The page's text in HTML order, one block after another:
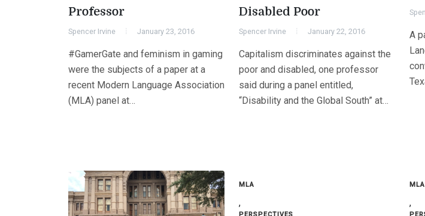
Professor
Spencer Irvine January 23, 2016
#GamerGate and feminism in gaming
were the subjects of a paper at a
recent Modern Language Association
(MLA) panel at…
Disabled Poor
Spencer Irvine January 22, 2016
Capitalism discriminates against the
poor and disabled, one professor
said during a panel entitled,
“Disability and the Global South” at…
A
MLA
,
MLA
,